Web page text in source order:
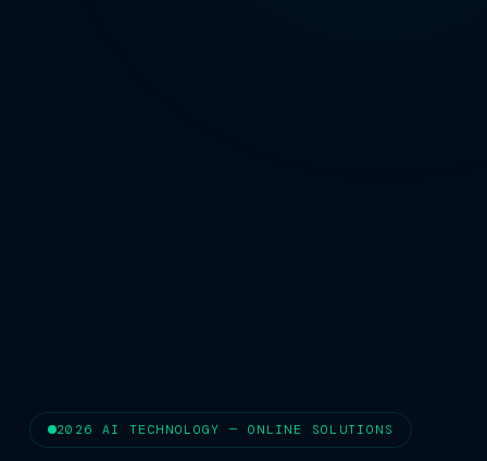
2026 AI TECHNOLOGY — ONLINE SOLUTIONS